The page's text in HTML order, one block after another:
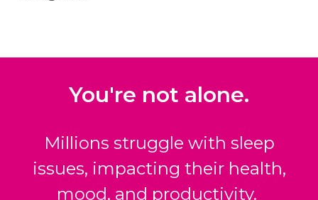
You're not alone.
Millions struggle with sleep
issues, impacting their health,
mood, and productivity.